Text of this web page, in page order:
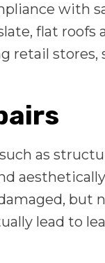
with
flat
retail stores,
as
but
lead to